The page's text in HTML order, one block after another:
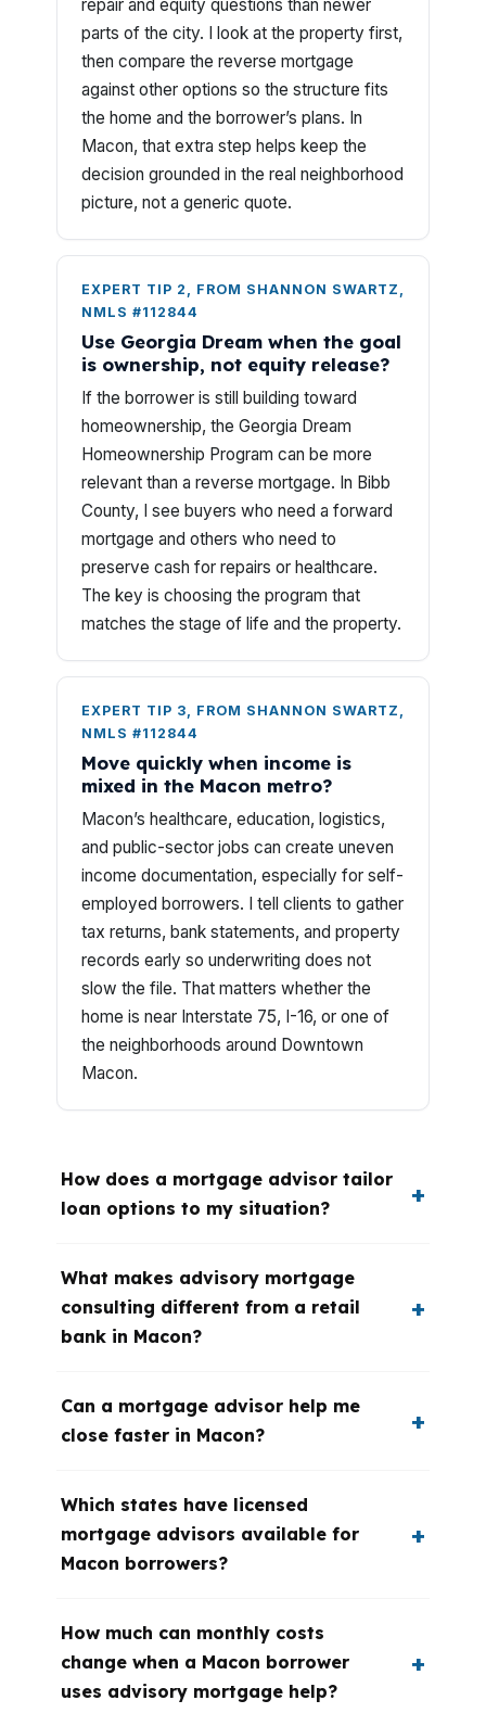
repair and equity questions than newer
parts of the city. I look at the property first,
then compare the reverse mortgage
against other options so the structure fits
the home and the borrower’s plans. In
Macon, that extra step helps keep the
decision grounded in the real neighborhood
picture, not a generic quote.
EXPERT TIP 2, FROM SHANNON SWARTZ,
NMLS #112844
Use Georgia Dream when the goal
is ownership, not equity release?
If the borrower is still building toward
homeownership, the Georgia Dream
Homeownership Program can be more
relevant than a reverse mortgage. In Bibb
County, I see buyers who need a forward
mortgage and others who need to
preserve cash for repairs or healthcare.
The key is choosing the program that
matches the stage of life and the property.
EXPERT TIP 3, FROM SHANNON SWARTZ,
NMLS #112844
Move quickly when income is
mixed in the Macon metro?
Macon’s healthcare, education, logistics,
and public-sector jobs can create uneven
income documentation, especially for self-
employed borrowers. I tell clients to gather
tax returns, bank statements, and property
records early so underwriting does not
slow the file. That matters whether the
home is near Interstate 75, I-16, or one of
the neighborhoods around Downtown
Macon.
How does a mortgage advisor tailor
loan options to my situation?
What makes advisory mortgage
consulting different from a retail
bank in Macon?
Can a mortgage advisor help me
close faster in Macon?
Which states have licensed
mortgage advisors available for
Macon borrowers?
How much can monthly costs
change when a Macon borrower
uses advisory mortgage help?